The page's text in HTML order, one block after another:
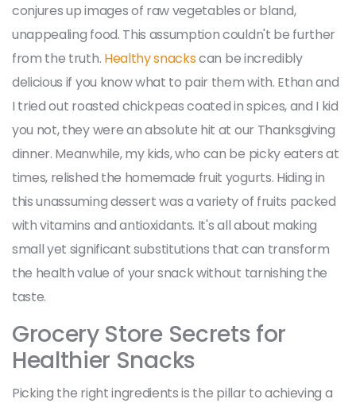
conjures up images of raw vegetables or bland,
unappealing food. This assumption couldn't be further
from the truth. Healthy snackscan be incredibly
delicious if you know what to pair them with. Ethan and
I tried out roasted chickpeas coated in spices, and I kid
you not, they were an absolute hit at our Thanksgiving
dinner. Meanwhile, my kids, who can be picky eaters at
times, relished the homemade fruit yogurts. Hiding in
this unassuming dessert was a variety of fruits packed
with vitamins and antioxidants. It's all about making
small yet significant substitutions that can transform
the health value of your snack without tarnishing the
taste.
Grocery Store Secrets for
Healthier Snacks
Picking the right ingredients is the pillar to achieving a